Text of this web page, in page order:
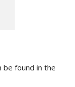
found in the